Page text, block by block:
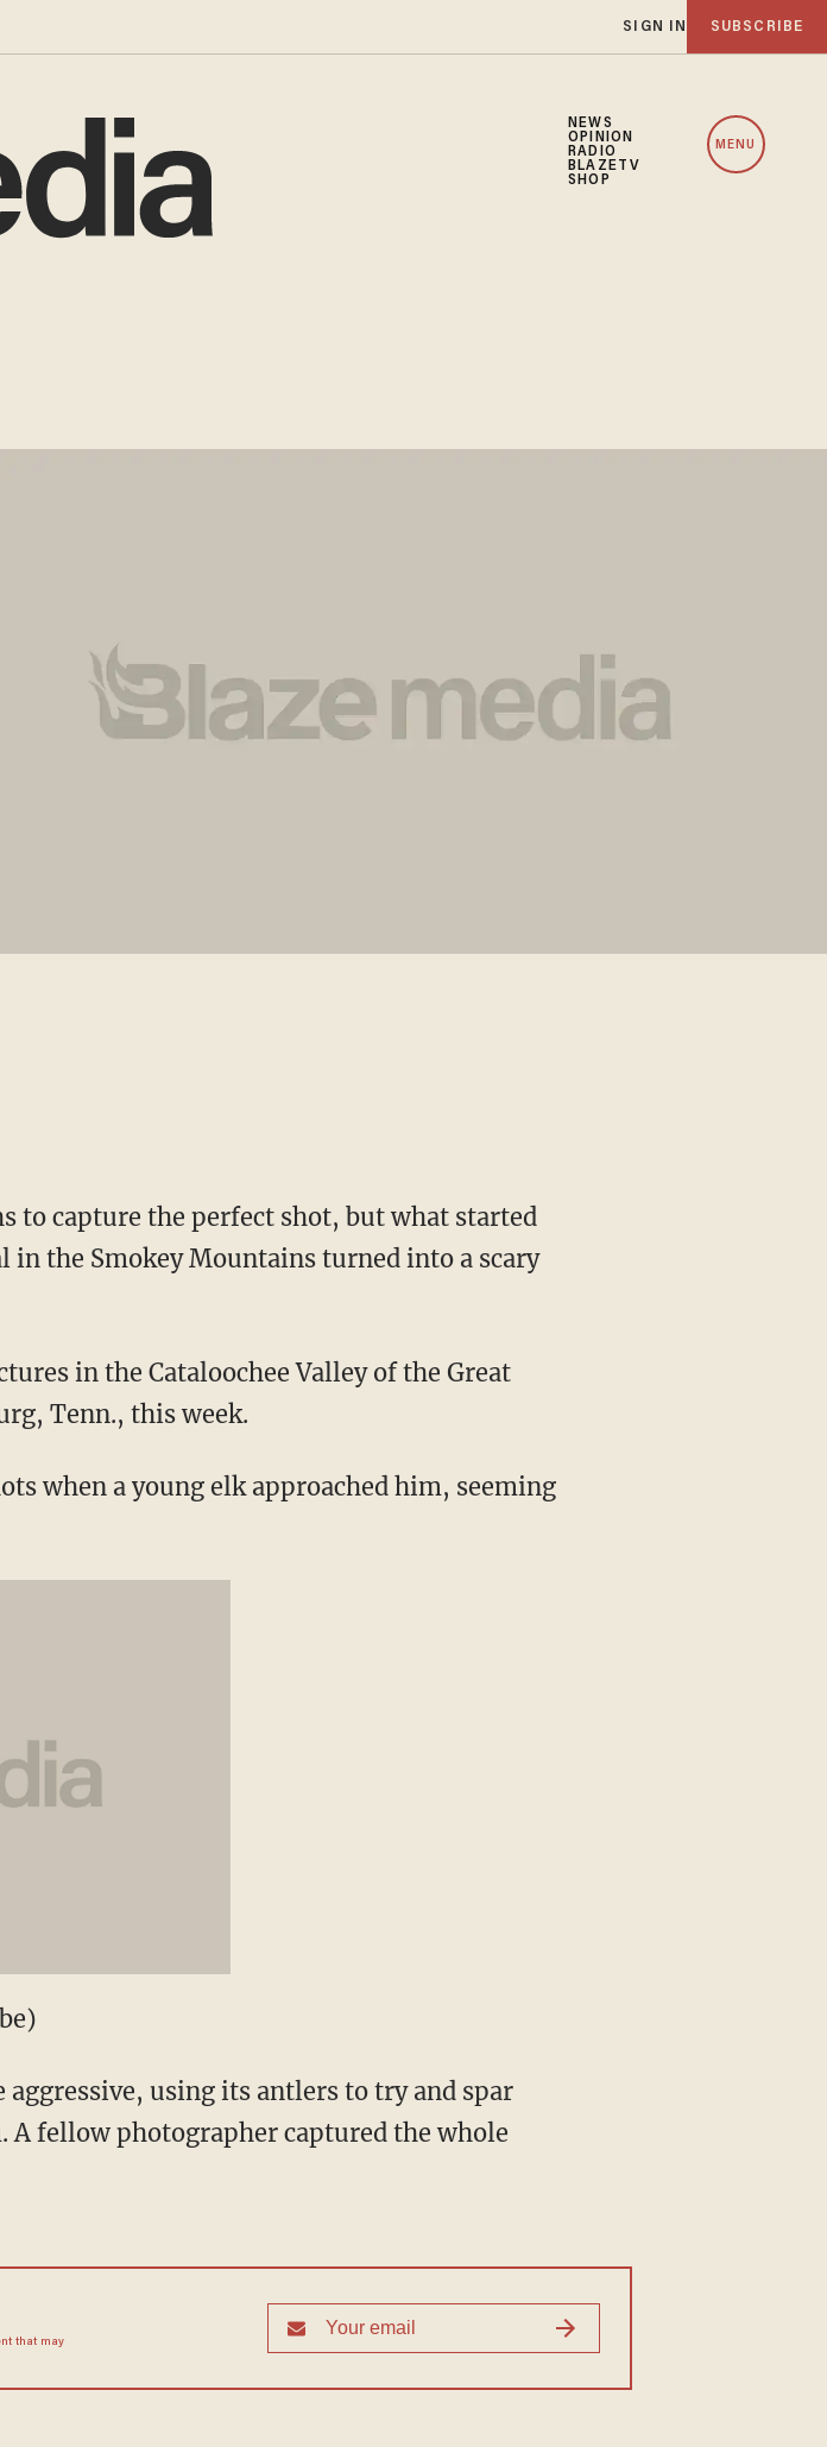
SIGN IN SUBSCRIBE
NEWS
OPINION
RADIO
BLAZETV
SHOP
MENU
to capture the perfect shot, but what started
the Smokey Mountains turned into a scary
in the Cataloochee Valley of the Great
Tenn., this week.
when a young elk approached him, seeming
using its antlers to try and spar
fellow photographer captured the whole
that may